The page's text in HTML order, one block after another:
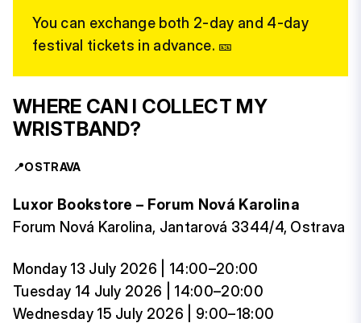
You can exchange both 2-day and 4-day
festival tickets in advance. 🎫
WHERE CAN I COLLECT MY
WRISTBAND?
📍OSTRAVA
Luxor Bookstore – Forum Nová Karolina
Forum Nová Karolina, Jantarová 3344/4, Ostrava
Monday 13 July 2026 | 14:00–20:00
Tuesday 14 July 2026 | 14:00–20:00
Wednesday 15 July 2026 | 9:00–18:00